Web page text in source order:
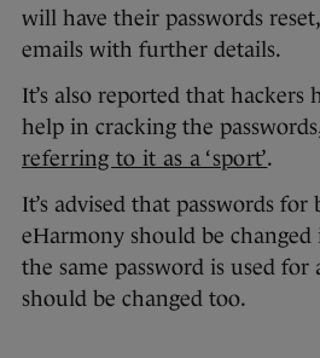
will have their passwords
emails with further details.
It’s also reported that hackers
help in cracking the
referring to it as a ‘sport’.
It’s advised that passwords
eHarmony should be
the same password is used
should be changed too.